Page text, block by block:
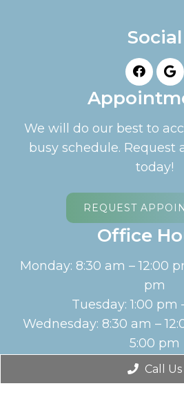
Social
We will do our best to
busy schedule.
today!
REQUEST
Office
Monday: 8:30 am – 12:00
pm
Tuesday: 1:00 pm
Wednesday: 8:30 am –
5:00 pm
Thursday:
Friday: 8:30 am –
Call Us